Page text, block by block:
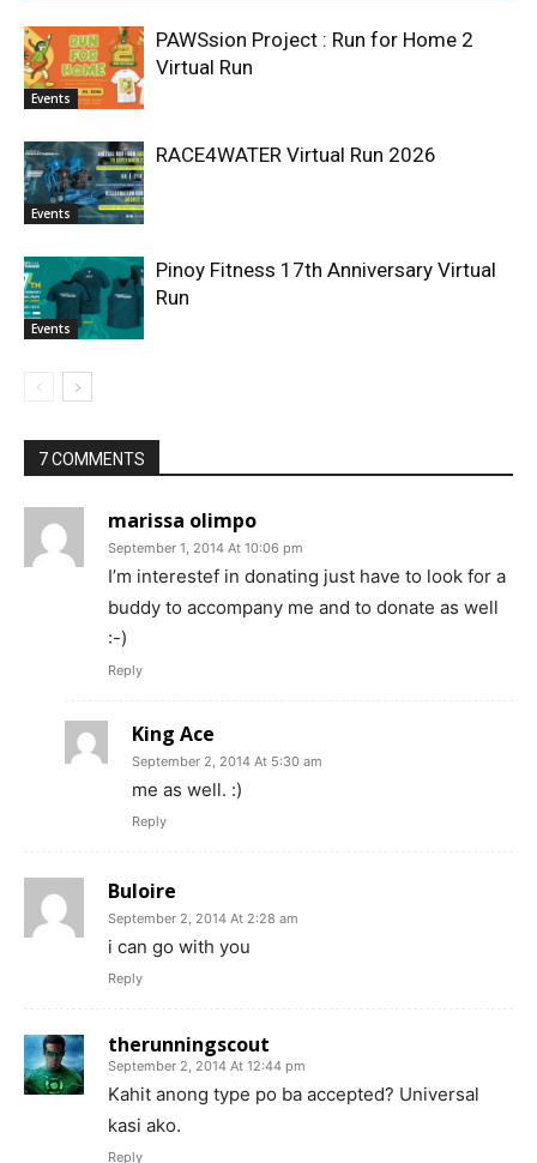
Events
PAWSsion Project : Run for Home 2
Virtual Run
Events
RACE4WATER Virtual Run 2026
Events
Pinoy Fitness 17th Anniversary Virtual
Run
7 COMMENTS
marissa olimpo
September 1, 2014 At 10:06 pm
I’m interestef in donating just have to look for a
buddy to accompany me and to donate as well
:-)
Reply
King Ace
September 2, 2014 At 5:30 am
me as well. :)
Reply
Buloire
September 2, 2014 At 2:28 am
i can go with you
Reply
therunningscout
September 2, 2014 At 12:44 pm
Kahit anong type po ba accepted? Universal
kasi ako.
Reply